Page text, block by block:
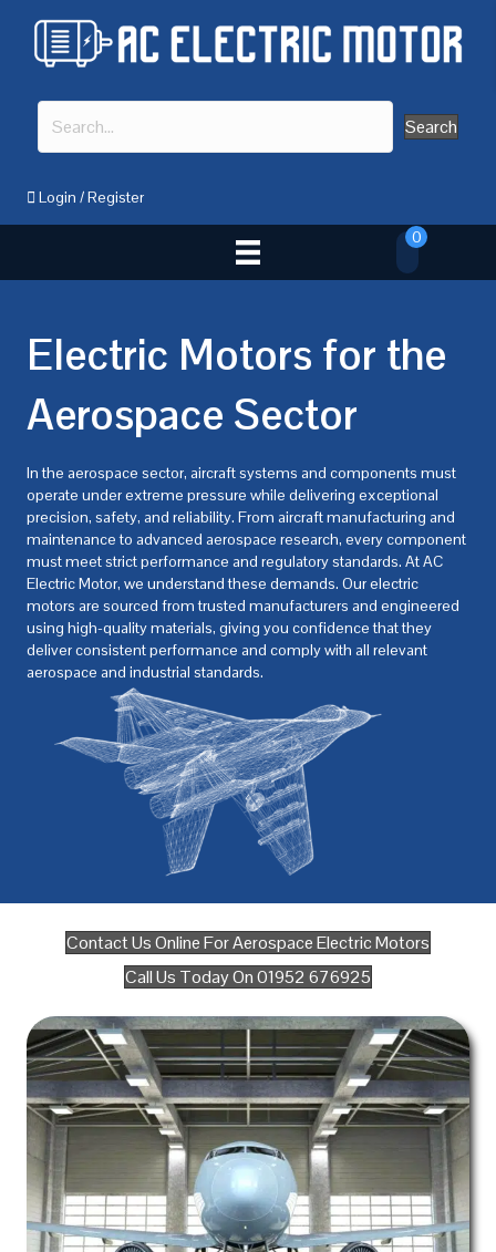
Search
Login /Register
0
Electric Motors for the
Aerospace Sector
In the aerospace sector, aircraft systems and components must
operate under extreme pressure while delivering exceptional
precision, safety, and reliability. From aircraft manufacturing and
maintenance to advanced aerospace research, every component
must meet strict performance and regulatory standards. AtAC
Electric Motor, we understand these demands. Our electric
motors are sourced from trusted manufacturers and engineered
using high-quality materials, giving you confidence that they
deliver consistent performance and comply with all relevant
aerospace and industrial standards.
Contact Us Online For Aerospace Electric Motors
Call Us Today On 01952 676925